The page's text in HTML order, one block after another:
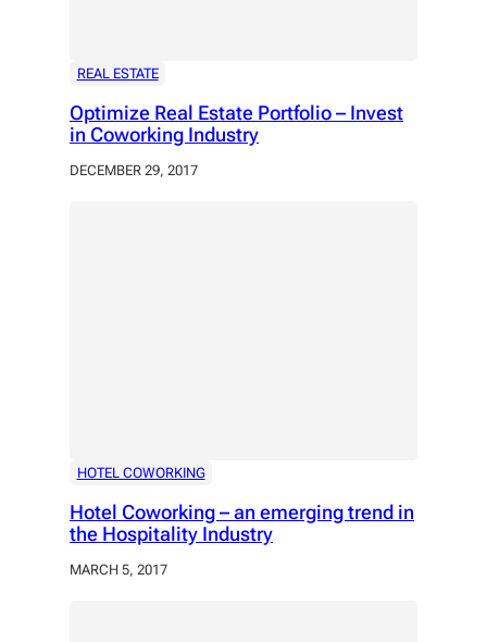
REAL ESTATE
Optimize Real Estate Portfolio – Invest
in Coworking Industry
DECEMBER 29, 2017
HOTEL COWORKING
Hotel Coworking – an emerging trend in
the Hospitality Industry
MARCH 5, 2017